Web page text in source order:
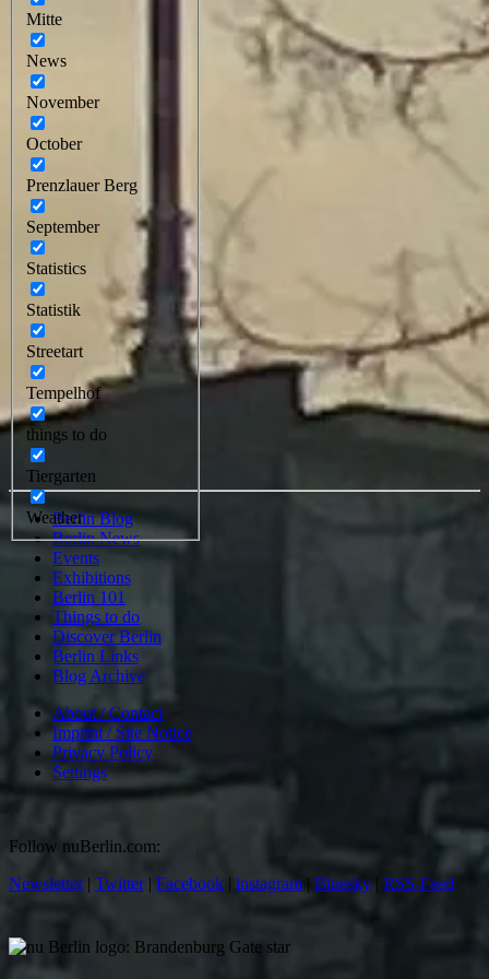
Mitte
News
November
October
Prenzlauer Berg
September
Statistics
Statistik
Streetart
Tempelhof
things to do
Tiergarten
WeatherBerlin Blog
Berlin News
Events
Exhibitions
Berlin 101
Things to do
Discover Berlin
Berlin Links
Blog Archive
About / Contact
Imprint / Site Notice
Privacy Policy
Settings
Follow nuBerlin.com:
Newsletter| Twitter| Facebook | instagram| Bluesky RSS-Feed